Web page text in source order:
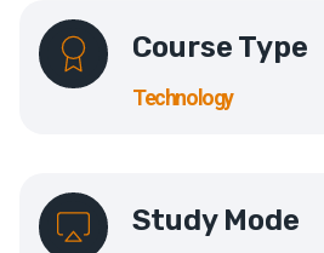
Course Type
Technology
Study Mode